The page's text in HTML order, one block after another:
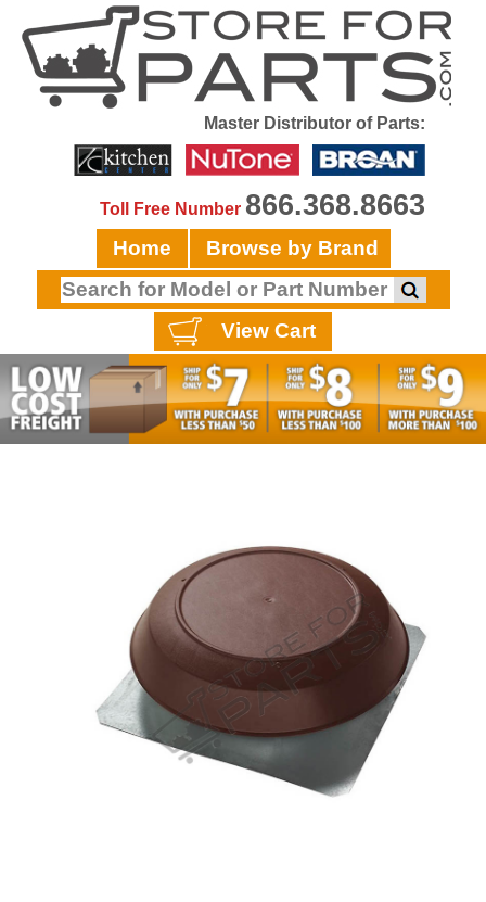
Master Distributor of Parts:
Toll Free Number 866.368.8663
Home Browse by Brand
View Cart